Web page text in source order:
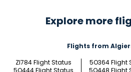
Explore more
Flights from
ZI784 Flight Status
5O364 Flight